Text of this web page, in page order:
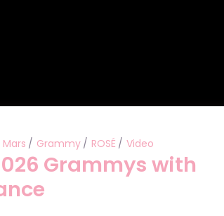
Grammy ROSÉ Video
Grammys with